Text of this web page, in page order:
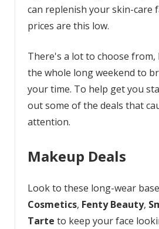
can replenish your skin-care
prices are this low.
There's a lot to choose from,
the whole long weekend to
your time. To help get you
out some of the deals that
attention.
Makeup Deals
Look to these long-wear
Cosmetics, Fenty Beauty,
Tarte to keep your face